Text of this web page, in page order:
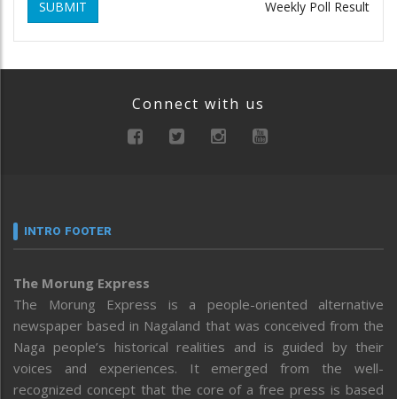
SUBMIT Weekly Poll Result
Connect with us
INTRO FOOTER
The Morung Express
The Morung Express is a people-oriented alternative
newspaper based in Nagaland that was conceived from the
Naga people’s historical realities and is guided by their
voices and experiences. It emerged from the well-
recognized concept that the core of a free press is based